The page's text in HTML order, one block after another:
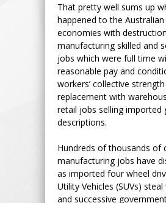
That pretty well sums up
happened to the
economies with
manufacturing skilled and
jobs which were full time
reasonable pay and
workers’ collective
replacement with
retail jobs selling imported
descriptions.
Hundreds of thousands of
manufacturing jobs have
as imported four wheel
Utility Vehicles (SUVs)
and successive